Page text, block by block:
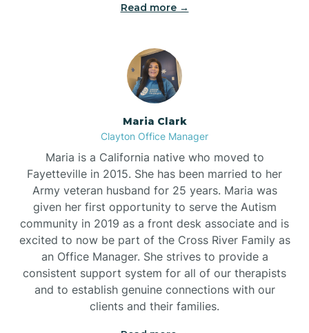
Read more →
Maria Clark
Clayton Office Manager
Maria is a California native who moved to
Fayetteville in 2015. She has been married to her
Army veteran husband for 25 years. Maria was
given her first opportunity to serve the Autism
community in 2019 as a front desk associate and is
excited to now be part of the Cross River Family as
an Office Manager. She strives to provide a
consistent support system for all of our therapists
and to establish genuine connections with our
clients and their families.